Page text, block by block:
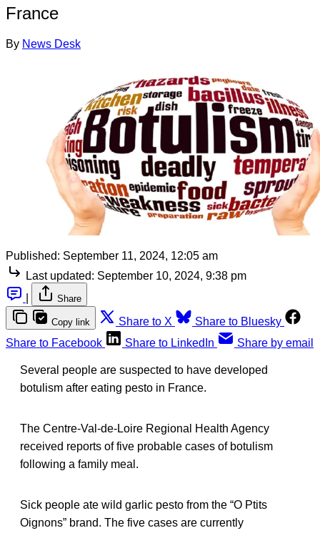
France
By News Desk
Published: September 11, 2024, 12:05 am
Last updated: September 10, 2024, 9:38 pm
Share
Copy link Share to X
Share to Bluesky
Share to Facebook
Share to LinkedIn Share by email
Several people are suspected to have developed
botulism after eating pesto in France.
The Centre-Val-de-Loire Regional Health Agency
received reports of five probable cases of botulism
following a family meal.
Sick people ate wild garlic pesto from the “O Ptits
Oignons” brand. The five cases are currently